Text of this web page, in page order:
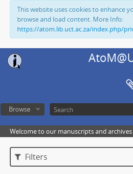
This website uses cookies to enhance
browse and load content. More Info:
https://atom.lib.uct.ac.za/index.php/
Browse
Welcome to our manuscripts and
Filters